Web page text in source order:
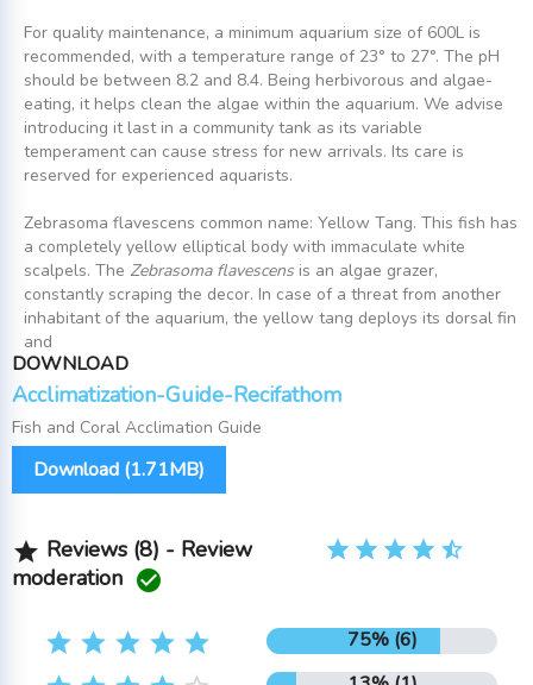
For quality maintenance, a minimum aquarium size of 600L is
recommended, with a temperature range of 23° to 27°. The pH
should be between 8.2 and 8.4. Being herbivorous and algae-
eating, it helps clean the algae within the aquarium. We advise
introducing it last in a community tank as its variable
temperament can cause stress for new arrivals. Its care is
reserved for experienced aquarists.
Zebrasoma flavescens common name: Yellow Tang. This fish has
a completely yellow elliptical body with immaculate white
scalpels. The Zebrasoma flavescens is an algae grazer,
constantly scraping the decor. In case of a threat from another
inhabitant of the aquarium, the yellow tang deploys its dorsal fin
and
DOWNLOAD
Acclimatization-Guide-Recifathom
Fish and Coral Acclimation Guide
Download (1.71MB)
 Reviews (8) - Review
moderation 
     75% (6)